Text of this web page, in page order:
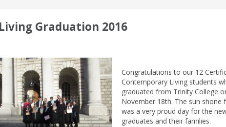
Graduation 2016
Congratulations to our 12
Contemporary Living students
graduated from Trinity College
November 18th. The sun shone
was a very proud day for the
graduates and their families.